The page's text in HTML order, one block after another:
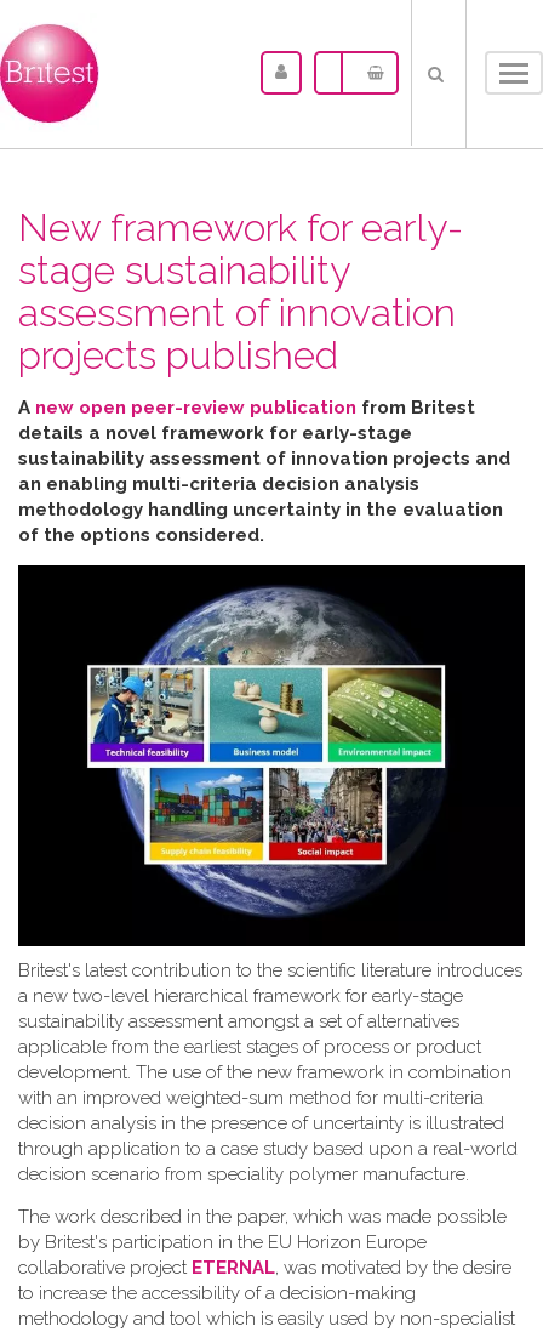
New framework for early-
stage sustainability
assessment of innovation
projects published
A new open peer-review publication from Britest
details a novel framework for early-stage
sustainability assessment of innovation projects and
an enabling multi-criteria decision analysis
methodology handling uncertainty in the evaluation
of the options considered.
Britest's latest contribution to the scientific literature introduces
a new two-level hierarchical framework for early-stage
sustainability assessment amongst a set of alternatives
applicable from the earliest stages of process or product
development. The use of the new framework in combination
with an improved weighted-sum method for multi-criteria
decision analysis in the presence of uncertainty is illustrated
through application to a case study based upon a real-world
decision scenario from speciality polymer manufacture.
The work described in the paper, which was made possible
by Britest's participation in the EU Horizon Europe
collaborative project ETERNAL, was motivated by the desire
to increase the accessibility of a decision-making
methodology and tool which is easily used by non-specialist